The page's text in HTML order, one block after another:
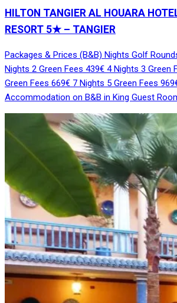
HILTON TANGIER AL HOUARA
RESORT 5★ – TANGIER
Packages & Prices (B&B) Nights Golf
Nights 2 Green Fees 439€ 4 Nights 3 Green
Green Fees 669€ 7 Nights 5 Green Fees
Accommodation on B&B in King Guest